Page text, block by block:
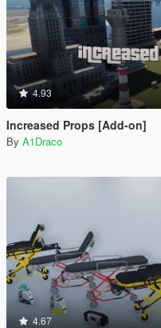
4.93
Increased Props [Add-on]
By A1Draco
4.67